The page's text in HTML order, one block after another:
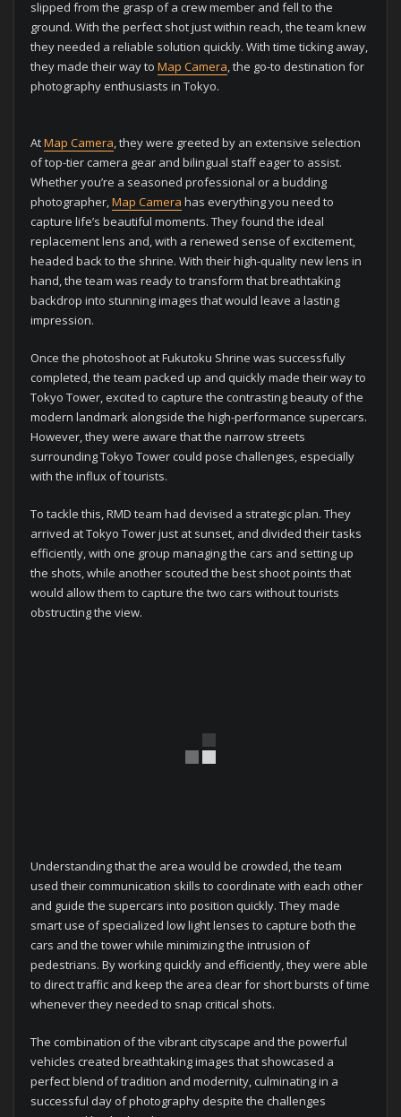
slipped from the grasp of a crew member and fell to the
ground. With the perfect shot just within reach, the team knew
they needed a reliable solution quickly. With time ticking away,
they made their way to Map Camera, the go-to destination for
photography enthusiasts in Tokyo.
AtMap Camera, they were greeted by an extensive selection
of top-tier camera gear and bilingual staff eager to assist.
Whether you’re a seasoned professional or a budding
photographer,Map Camera has everything you need to
capture life’s beautiful moments. They found the ideal
replacement lens and, with a renewed sense of excitement,
headed back to the shrine. With their high-quality new lens in
hand, the team was ready to transform that breathtaking
backdrop into stunning images that would leave a lasting
impression.
Once the photoshoot at Fukutoku Shrine was successfully
completed, the team packed up and quickly made their way to
Tokyo Tower, excited to capture the contrasting beauty of the
modern landmark alongside the high-performance supercars.
However, they were aware that the narrow streets
surrounding Tokyo Tower could pose challenges, especially
with the influx of tourists.
To tackle this, RMD team had devised a strategic plan. They
arrived at Tokyo Tower just at sunset, and divided their tasks
efficiently, with one group managing the cars and setting up
the shots, while another scouted the best shoot points that
would allow them to capture the two cars without tourists
obstructing the view.
Understanding that the area would be crowded, the team
used their communication skills to coordinate with each other
and guide the supercars into position quickly. They made
smart use of specialized low light lenses to capture both the
cars and the tower while minimizing the intrusion of
pedestrians. By working quickly and efficiently, they were able
to direct traffic and keep the area clear for short bursts of time
whenever they needed to snap critical shots.
The combination of the vibrant cityscape and the powerful
vehicles created breathtaking images that showcased a
perfect blend of tradition and modernity, culminating in a
successful day of photography despite the challenges